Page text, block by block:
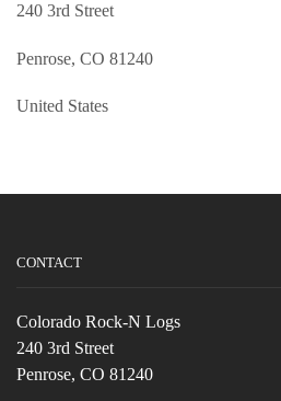
240 3rd Street
Penrose, CO 81240
United States
CONTACT
Colorado Rock-N Logs
240 3rd Street
Penrose, CO 81240